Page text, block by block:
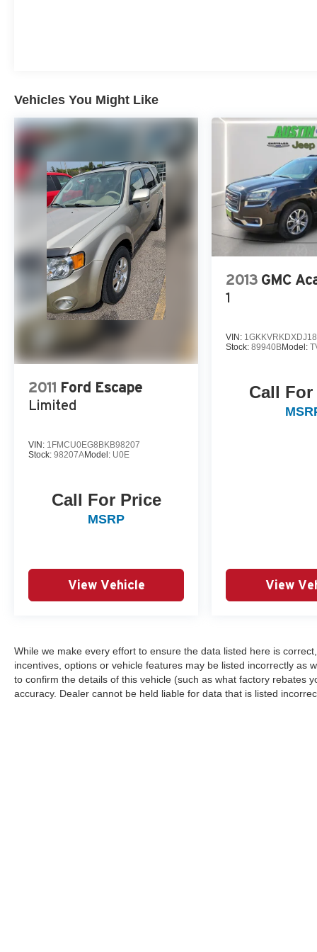
Vehicles You Might Like
2011 Ford Escape
Limited
VIN: 1FMCU0EG8BKB98207
Stock: 98207AModel: U0E
Call For Price
MSRP
View Vehicle
2013 GMC
1
VIN:
Stock:89940BModel:
Call
View
While we make every effort to ensure the data listed here is
incentives, options or vehicle features may be listed incorrectly as
to confirm the details of this vehicle (such as what factory rebates
accuracy. Dealer cannot be held liable for data that is listed